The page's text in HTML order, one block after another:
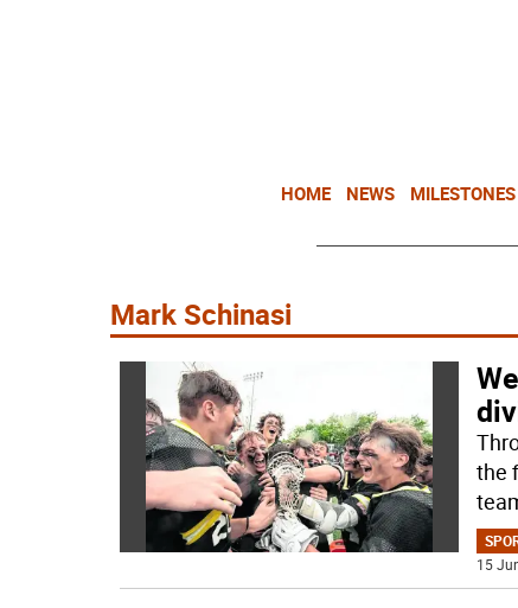
HOME NEWS MILESTONES
Mark Schinasi
the
15